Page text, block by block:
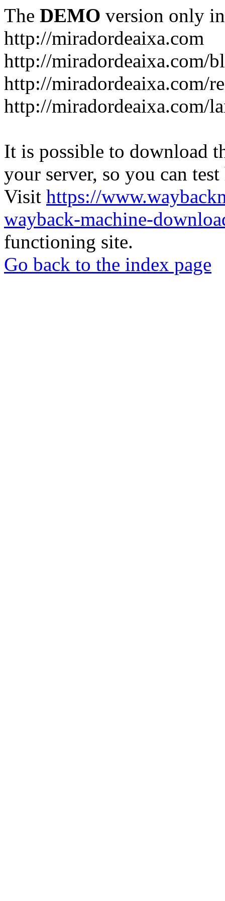
The DEMO version only
http://miradordeaixa.com
http://miradordeaixa.com/
http://miradordeaixa.com/
http://miradordeaixa.com/
It is possible to download
your server, so you can
Visit https://
wayback-machine-
functioning site.
Go back to the index page